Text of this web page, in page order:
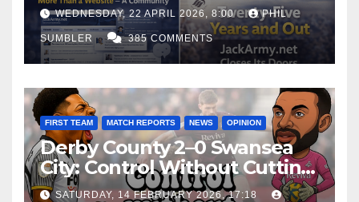
WEDNESDAY, 22 APRIL 2026, 8:00 PHIL
SUMBLER 385 COMMENTS
FIRST TEAM MATCH REPORTS NEWS OPINION
Derby County 2–0 Swansea
City: Control Without Cutting
Edge Costs Swans Again
SATURDAY, 14 FEBRUARY 2026, 17:18